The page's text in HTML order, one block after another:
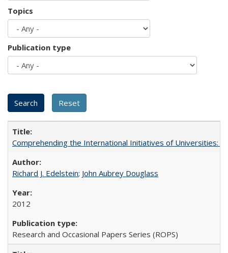
Topics
Publication type
Comprehending the International Initiatives of Universities:
Richard J. Edelstein; John Aubrey Douglass
2012
Research and Occasional Papers Series (ROPS)